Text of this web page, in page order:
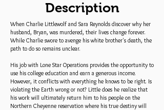
Description
When Charlie Littlewolf and Sara Reynolds discover why her
husband, Bryan, was murdered, their lives change forever.
While Charlie swore to avenge his white brother's death, the
path to do so remains unclear.
His job with Lone Star Operations provides the opportunity to
use his college education and earn a generous income.
However, it conflicts with everything he knows to be right. Is
violating the Earth wrong or not? Little does he realize that
his work will ultimately return him to his people on the
Northern Cheyenne reservation where his true destiny will